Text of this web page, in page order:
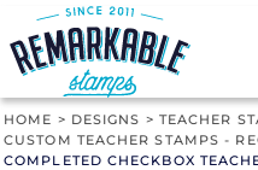
HOME > DESIGNS > TEACHER
CUSTOM TEACHER STAMPS -
COMPLETED CHECKBOX